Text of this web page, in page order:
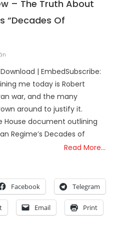
– The Truth About
“Decades Of
| EmbedSubscribe:
me today is Robert
war, and the many
around to justify it.
House document outlining
Regime’s Decades of
Read More…
Facebook Telegram
Email Print